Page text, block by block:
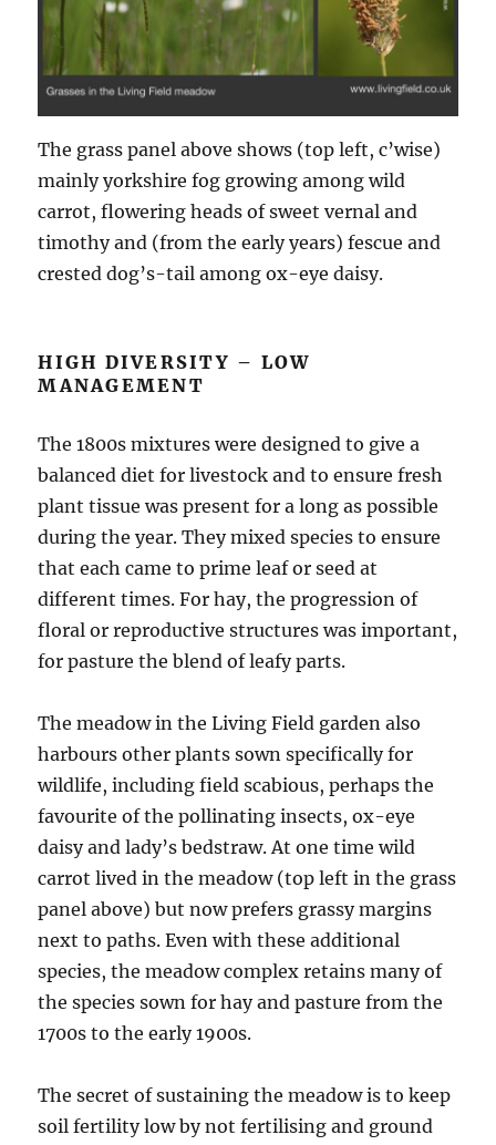
The grass panel above shows (top left, c’wise)
mainly yorkshire fog growing among wild
carrot, flowering heads of sweet vernal and
timothy and (from the early years) fescue and
crested dog’s-tail among ox-eye daisy.
HIGH DIVERSITY – LOW
MANAGEMENT
The 1800s mixtures were designed to give a
balanced diet for livestock and to ensure fresh
plant tissue was present for a long as possible
during the year. They mixed species to ensure
that each came to prime leaf or seed at
different times. For hay, the progression of
floral or reproductive structures was important,
for pasture the blend of leafy parts.
The meadow in the Living Field garden also
harbours other plants sown specifically for
wildlife, including field scabious, perhaps the
favourite of the pollinating insects, ox-eye
daisy and lady’s bedstraw. At one time wild
carrot lived in the meadow (top left in the grass
panel above) but now prefers grassy margins
next to paths. Even with these additional
species, the meadow complex retains many of
the species sown for hay and pasture from the
1700s to the early 1900s.
The secret of sustaining the meadow is to keep
soil fertility low by not fertilising and ground